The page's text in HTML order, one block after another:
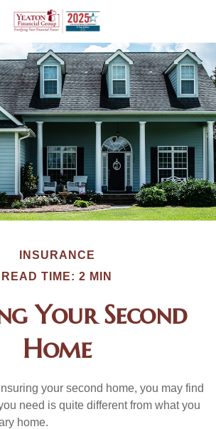
INSURANCE
READ TIME: 2 MIN
Your Second
Home
your second home, you may find
need is quite different from what you
home.